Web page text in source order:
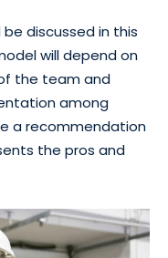
discussed in this
will depend on
the team and
among
a recommendation
the pros and